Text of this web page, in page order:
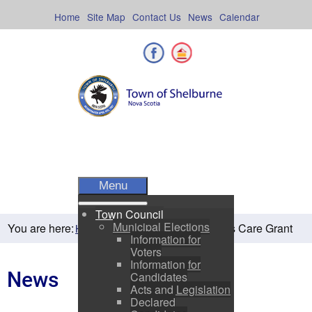
Calendar
News
Contact Us
Site Map
Home
Facebook
Menu
Town Council
Municipal Elections
Information for
Voters
Information for
Candidates
Acts and Legislation
Declared
You are here:Home Residents News Seniors Care Grant
News